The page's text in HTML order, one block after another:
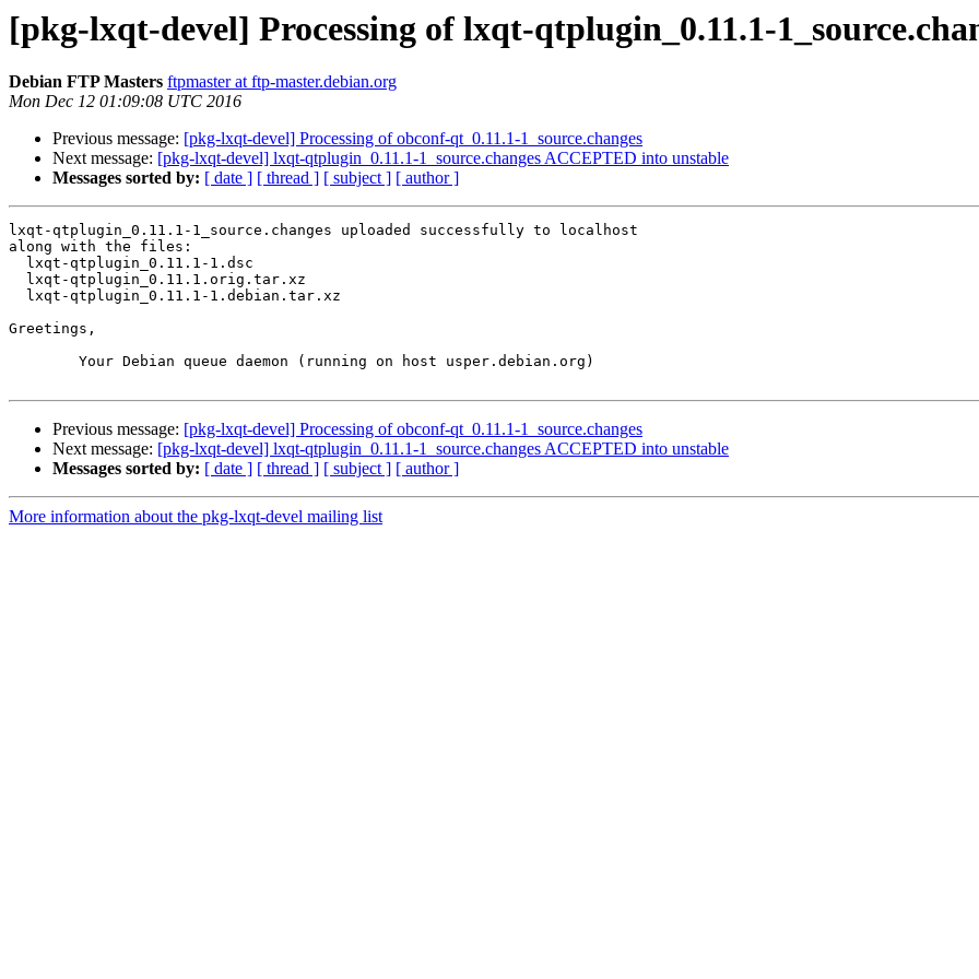
[pkg-lxqt-devel] Processing of lxqt-qtplugin_0.11.1-
Debian FTP Masters ftpmaster at ftp-master.debian.org
Mon Dec 12 01:09:08 UTC 2016
Previous message: [pkg-lxqt-devel] Processing of obconf-qt_0.11.1-1_source.changes
Next message: [pkg-lxqt-devel] lxqt-qtplugin_0.11.1-1_source.changes ACCEPTED into unstable
Messages sorted by: [ date ] [ thread ] [ subject ] [ author ]
lxqt-qtplugin_0.11.1-1_source.changes uploaded successfully to localhost
along with the files:
Greetings,
Previous message: [pkg-lxqt-devel] Processing of obconf-qt_0.11.1-1_source.changes
Next message: [pkg-lxqt-devel] lxqt-qtplugin_0.11.1-1_source.changes ACCEPTED into unstable
Messages sorted by: [ date ] [ thread ] [ subject ] [ author ]
More information about the pkg-lxqt-devel mailing list